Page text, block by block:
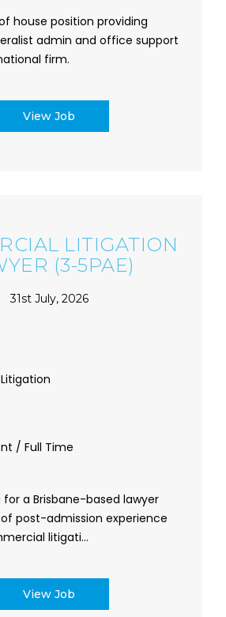
house position providing
admin and office support
firm.
View Job
LITIGATION
(3-5PAE)
31st July, 2026
/ Full Time
for a Brisbane-based lawyer
post-admission experience
litigati...
View Job